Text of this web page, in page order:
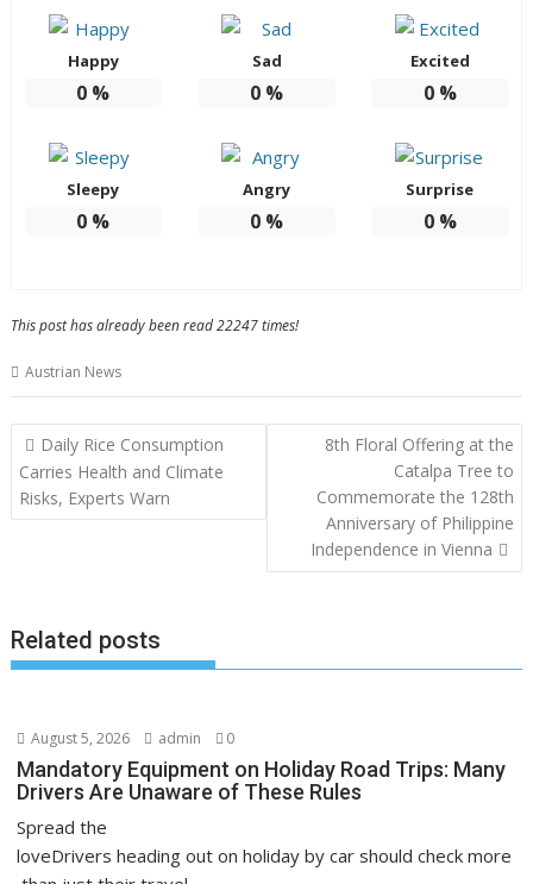
Happy
0 %
Sad
0 %
Excited
0%
Sleepy
0 %
Angry
0 %
Surprise
0%
This post has already been read 22247 times!
Austrian News
Post
navigation
Daily Rice Consumption
Carries Health and Climate
Risks, Experts Warn
8th Floral Offering at the
Catalpa Tree to
Commemorate the 128th
Anniversary of Philippine
Independence in Vienna
Related posts
August 5, 2026 admin 0
Mandatory Equipment on Holiday Road Trips: Many
Drivers Are Unaware of These Rules
Spread the
loveDrivers heading out on holiday by car should check more